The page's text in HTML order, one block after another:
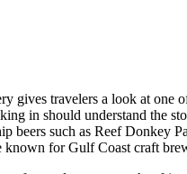
travelers a look at one
in should understand the
such as Reef
known for Gulf Coast craft